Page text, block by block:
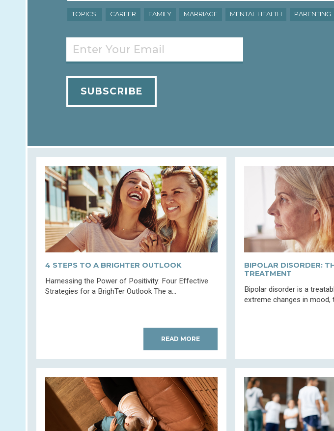
Topics: Career Family Marriage Mental Health Parenting
4 STEPS TO A BRIGHTER OUTLOOK
Harnessing the Power of Positivity: Four Effective
Strategies for a BrighTer Outlook The a...
READ MORE
BIPOLAR DISORDER:
TREATMENT
Bipolar disorder is a
extreme changes in mood,